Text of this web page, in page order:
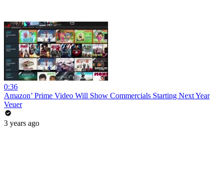
0:36
Amazon’ Prime Video Will Show Commercials Starting Next Year
Veuer
3 years ago